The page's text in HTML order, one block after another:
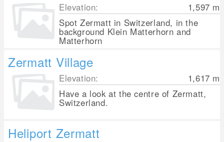
Elevation: 1,597 m
Spot Zermatt in Switzerland, in the
background Klein Matterhorn and
Matterhorn
Zermatt Village
Elevation: 1,617 m
Have a look at the centre of Zermatt,
Switzerland.
Heliport Zermatt